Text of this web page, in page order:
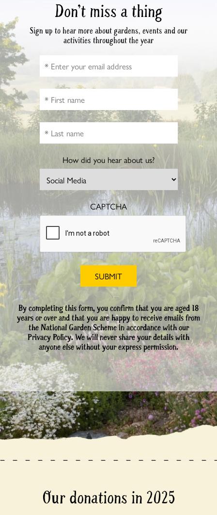
Don’t miss a thing
Sign up to hear more about gardens, events and our
activities throughout the year
How did you hear about us?
CAPTCHA
By completing this form, you confirm that you are aged 18
years or over and that you are happy to receive emails from
the National Garden Scheme in accordance with our
Privacy Policy. We will never share your details with
anyone else without your express permission.
Our donations in 2025